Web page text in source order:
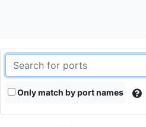
Only match by port names